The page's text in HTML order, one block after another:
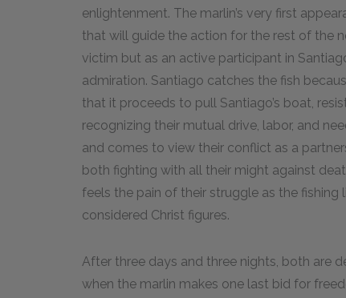
enlightenment. The marlin’s very first
that will guide the action for the rest of the
victim but as an active participant in
admiration. Santiago catches the fish
that it proceeds to pull Santiago’s boat,
recognizing their mutual drive, labor, and
and comes to view their conflict as a
both fighting with all their might against
feels the pain of their struggle as the fishing
considered Christ figures.
After three days and three nights, both are
when the marlin makes one last bid for